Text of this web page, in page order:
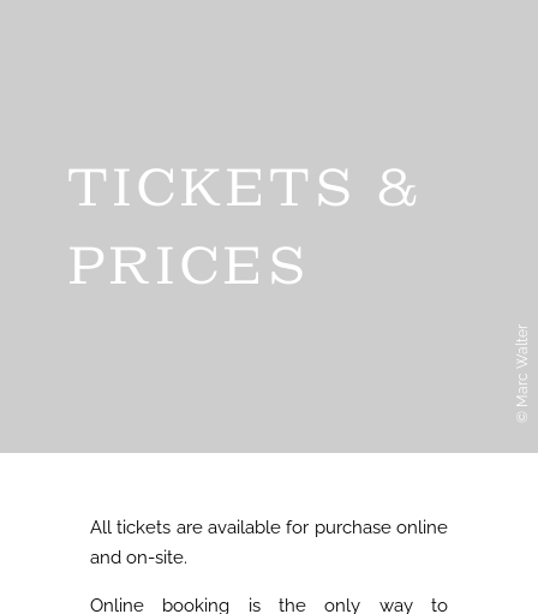
TICKETS &
PRICES
© Marc Walter
All tickets are available for purchase online
and on-site.
Online booking is the only way to